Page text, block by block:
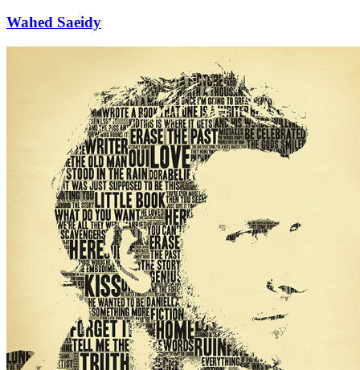
Wahed Saeidy